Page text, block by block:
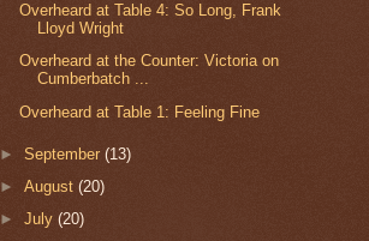
Overheard at Table 4: So Long, Frank
Lloyd Wright
Overheard at the Counter: Victoria on
Cumberbatch ...
Overheard at Table 1: Feeling Fine
►September(13)
►August(20)
►July(20)